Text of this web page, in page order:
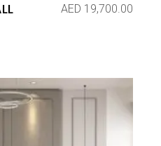
AED 19,700.00